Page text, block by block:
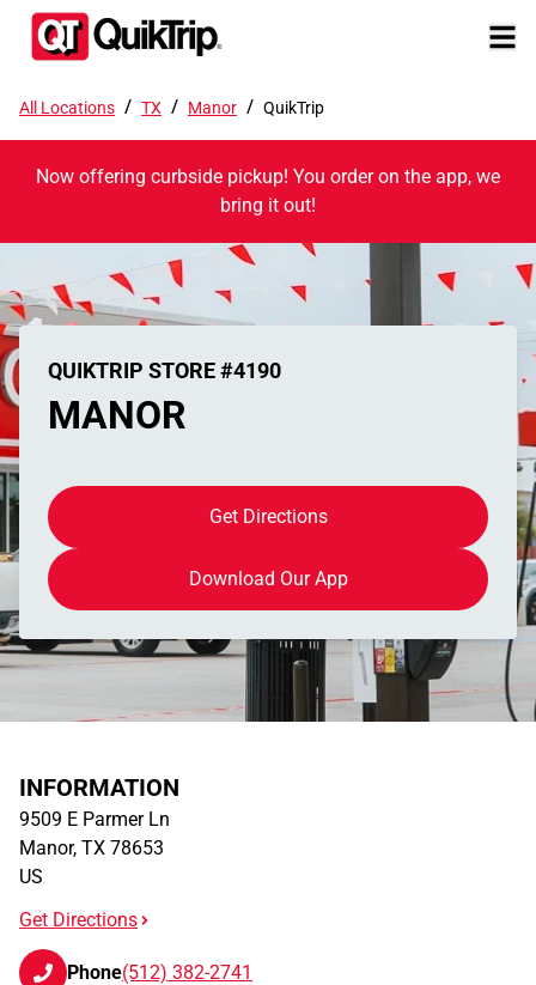
All Locations / TX / Manor / QuikTrip
Now offering curbside pickup! You order on the app, we
bring it out!
QUIKTRIP STORE #4190
MANOR
Get Directions
Download Our App
INFORMATION
9509 E Parmer Ln
Manor, TX 78653
US
Get Directions
Phone(512) 382-2741